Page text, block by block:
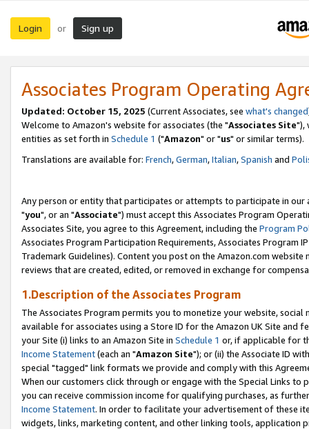
Login or Sign up
Associates Program Operating
Updated: October 15, 2025 (Current Associates, see what's changed
Welcome to Amazon's website for associates (the "Associates Site"),
entities as set forth in Schedule 1 ("Amazon" or "us" or similar terms).
Translations are available for: French,German,Italian,Spanish and
Any person or entity that participates or attempts to participate in our
"you", or an "Associate") must accept this Associates Program
Associates Site, you agree to this Agreement, including the Program
Associates Program Participation Requirements, Associates Program
Trademark Guidelines). Content you post on the Amazon.com
reviews that are created, edited, or removed in exchange for
1.Description of the Associates Program
The Associates Program permits you to monetize your website,
available for associates using a Store ID for the Amazon UK Site and
your Site (i) links to an Amazon Site in Schedule 1 or, if applicable for
Income Statement(each an "Amazon Site"); or (ii) the Associate ID
special "tagged" link formats we provide and comply with this
When our customers click through or engage with the Special Links
you can receive commission income for qualifying purchases, as
Income Statement. In order to facilitate your advertisement of these
widgets, links, marketing content, and other linking tools, application